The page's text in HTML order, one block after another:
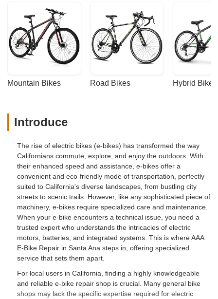
Mountain Bikes Road Bikes Hybrid Bikes
Introduce
The rise of electric bikes (e-bikes) has transformed the way
Californians commute, explore, and enjoy the outdoors. With
their enhanced speed and assistance, e-bikes offer a
convenient and eco-friendly mode of transportation, perfectly
suited to California's diverse landscapes, from bustling city
streets to scenic trails. However, like any sophisticated piece of
machinery, e-bikes require specialized care and maintenance.
When your e-bike encounters a technical issue, you need a
trusted expert who understands the intricacies of electric
motors, batteries, and integrated systems. This is where AAA
E-Bike Repair in Santa Ana steps in, offering specialized
service that sets them apart.
For local users in California, finding a highly knowledgeable
and reliable e-bike repair shop is crucial. Many general bike
shops may lack the specific expertise required for electric